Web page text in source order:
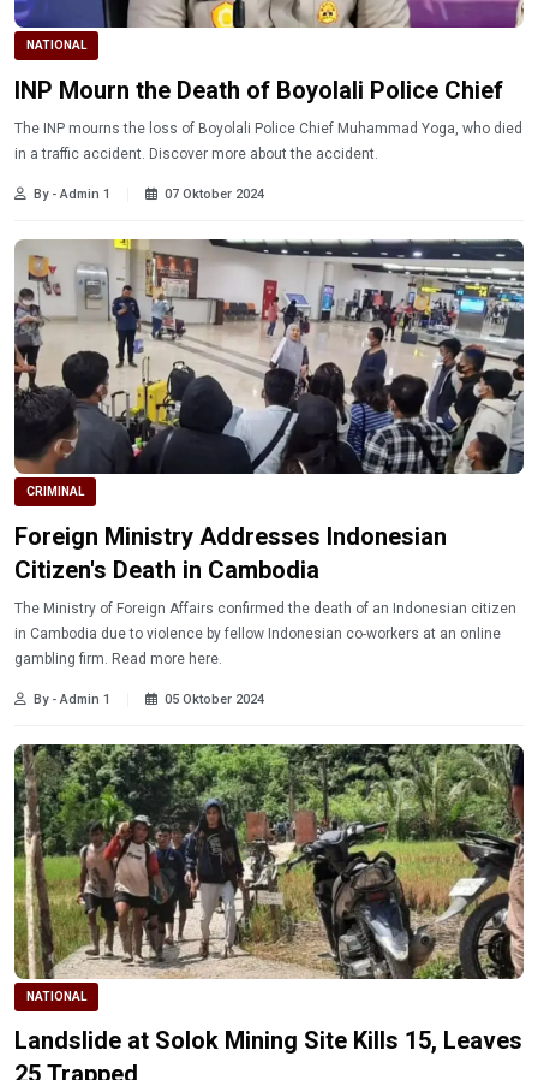
NATIONAL
INP Mourn the Death of Boyolali Police Chief
The INP mourns the loss of Boyolali Police Chief Muhammad Yoga, who died
in a traffic accident. Discover more about the accident.
By - Admin 1 07 Oktober 2024
CRIMINAL
Foreign Ministry Addresses Indonesian
Citizen's Death in Cambodia
The Ministry of Foreign Affairs confirmed the death of an Indonesian citizen
in Cambodia due to violence by fellow Indonesian co-workers at an online
gambling firm. Read more here.
By - Admin 1 05 Oktober 2024
NATIONAL
Landslide at Solok Mining Site Kills 15, Leaves